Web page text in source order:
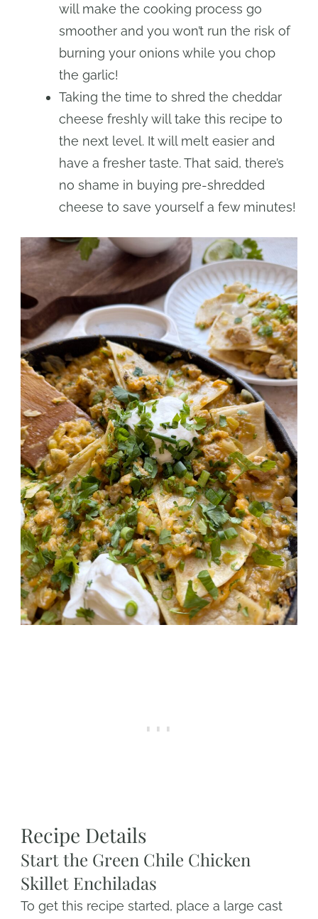
will make the cooking process go
smoother and you won’t run the risk of
burning your onions while you chop
the garlic!
Taking the time to shred the cheddar
cheese freshly will take this recipe to
the next level. It will melt easier and
have a fresher taste. That said, there’s
no shame in buying pre-shredded
cheese to save yourself a few minutes!
Recipe Details
Start the Green Chile Chicken
Skillet Enchiladas
To get this recipe started, place a large cast